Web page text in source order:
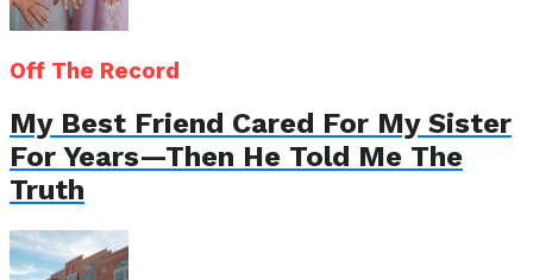
Off The Record
My Best Friend Cared For My Sister
For Years—Then He Told Me The
Truth